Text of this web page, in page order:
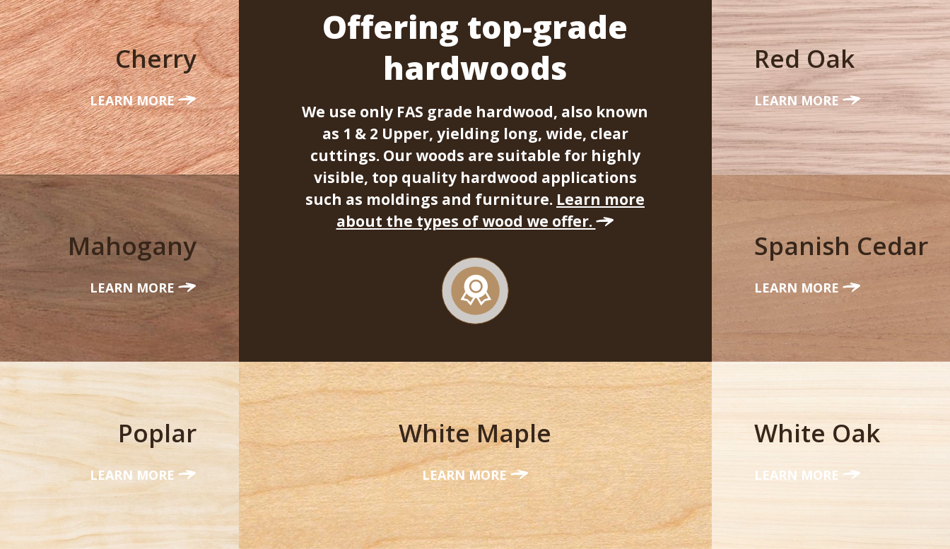
Cherry
LEARN MORE
Mahogany
LEARN MORE
Offering top-grade
hardwoods
We use only FAS grade hardwood, also known
as 1 & 2 Upper, yielding long, wide, clear
cuttings. Our woods are suitable for highly
visible, top quality hardwood applications
such as moldings and furniture. Learn more
about the types of wood we offer.
Red Oak
LEARN MORE
Spanish Cedar
LEARN MORE
Poplar
LEARN MORE
White Maple
LEARN MORE
White Oak
LEARN MORE